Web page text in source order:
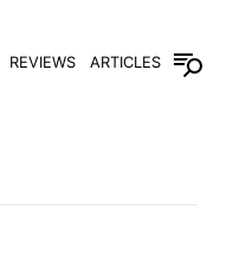
REVIEWS ARTICLES